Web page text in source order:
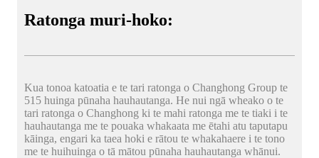
Ratonga muri-hoko:
Kua tonoa katoatia e te tari ratonga o Changhong Group te
515 huinga pūnaha hauhautanga. He nui ngā wheako o te
tari ratonga o Changhong ki te mahi ratonga me te tiaki i te
hauhautanga me te pouaka whakaata me ētahi atu taputapu
kāinga, engari ka taea hoki e rātou te whakahaere i te tono
me te huihuinga o tā mātou pūnaha hauhautanga whānui.